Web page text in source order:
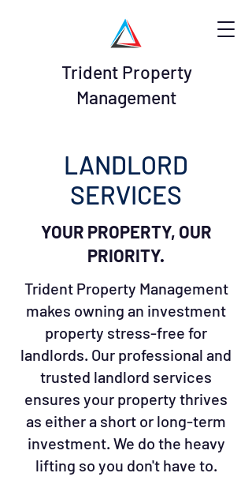
Trident Property
Management
LANDLORD
SERVICES
YOUR PROPERTY, OUR
PRIORITY.
Trident Property Management
makes owning an investment
property stress-free for
landlords. Our professional and
trusted landlord services
ensures your property thrives
as either a short or long-term
investment. We do the heavy
lifting so you don't have to.